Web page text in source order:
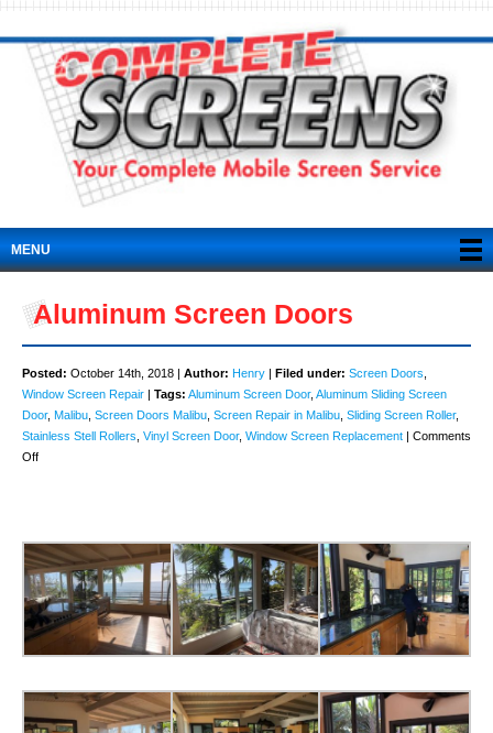
MENU
Aluminum Screen Doors
Posted: October 14th, 2018 | Author: Henry | Filed under: Screen Doors
Window Screen Repair | Tags: Aluminum Screen Door, Aluminum Sliding Screen
Door, Malibu Screen Doors Malibu Screen Repair in Malibu Sliding Screen Roller,
Stainless Stell Rollers Vinyl Screen Door, Window Screen Replacement | Comments
Offon